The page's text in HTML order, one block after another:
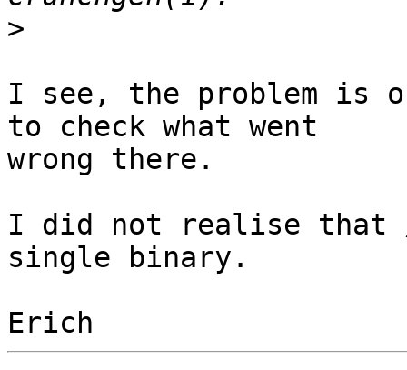
>
I see, the problem is
to check what went
wrong there.
I did not realise that
single binary.